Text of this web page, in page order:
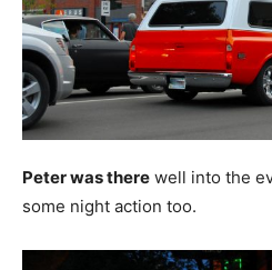
Peter was there well into the
some night action too.